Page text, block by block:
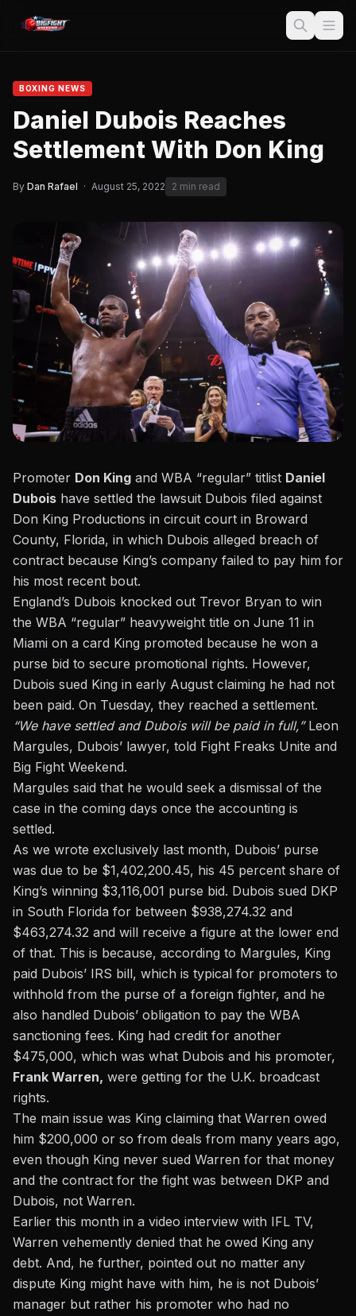
BOXING NEWS
Daniel Dubois Reaches
Settlement With Don King
By Dan Rafael · August 25, 2022 2 min read
Promoter Don King and WBA “regular” titlist Daniel
Dubois have settled the lawsuit Dubois filed against
Don King Productions in circuit court in Broward
County, Florida, in which Dubois alleged breach of
contract because King’s company failed to pay him for
his most recent bout.
England’s Dubois knocked out Trevor Bryan to win
the WBA “regular” heavyweight title on June 11 in
Miami on a card King promoted because he won a
purse bid to secure promotional rights. However,
Dubois sued King in early August claiming he had not
been paid. On Tuesday, they reached a settlement.
“We have settled and Dubois will be paid in full,”Leon
Margules, Dubois’ lawyer, told Fight Freaks Unite and
Big Fight Weekend.
Margules said that he would seek a dismissal of the
case in the coming days once the accounting is
settled.
As we wrote exclusively last month, Dubois’ purse
was due to be $1,402,200.45, his 45 percent share of
King’s winning $3,116,001 purse bid. Dubois sued DKP
in South Florida for between $938,274.32 and
$463,274.32 and will receive a figure at the lower end
of that. This is because, according to Margules, King
paid Dubois’ IRS bill, which is typical for promoters to
withhold from the purse of a foreign fighter, and he
also handled Dubois’ obligation to pay the WBA
sanctioning fees. King had credit for another
$475,000, which was what Dubois and his promoter,
Frank Warren, were getting for the U.K. broadcast
rights.
The main issue was King claiming that Warren owed
him $200,000 or so from deals from many years ago,
even though King never sued Warren for that money
and the contract for the fight was between DKP and
Dubois, not Warren.
Earlier this month in a video interview with IFL TV,
Warren vehemently denied that he owed King any
debt. And, he further, pointed out no matter any
dispute King might have with him, he is not Dubois’
manager but rather his promoter who had no